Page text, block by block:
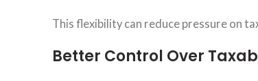
This flexibility can reduce pressure on
Better Control Over